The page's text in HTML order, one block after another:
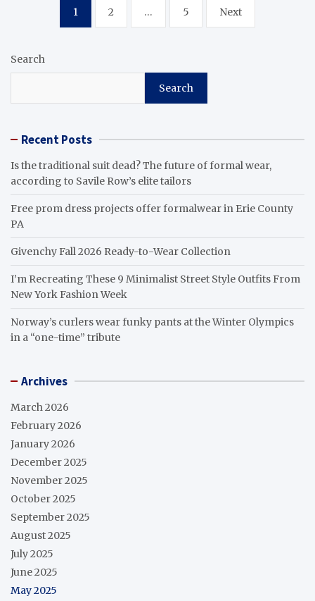
pagination
1 2 … 5 Next
Search
Search
Recent Posts
Is the traditional suit dead? The future of formal wear,
according to Savile Row’s elite tailors
Free prom dress projects offer formalwear in Erie County
PA
Givenchy Fall 2026 Ready-to-Wear Collection
I’m Recreating These 9 Minimalist Street Style Outfits From
New York Fashion Week
Norway’s curlers wear funky pants at the Winter Olympics
in a “one-time” tribute
Archives
March 2026
February 2026
January 2026
December 2025
November 2025
October 2025
September 2025
August 2025
July 2025
June 2025
May 2025